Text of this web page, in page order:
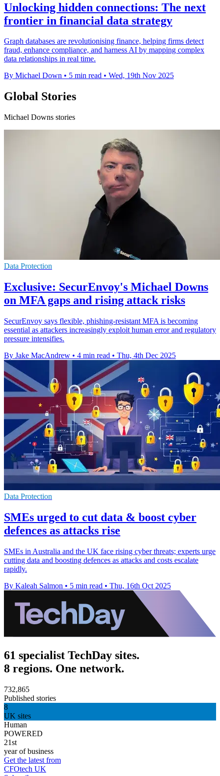
Unlocking hidden connections: The next
frontier in financial data strategy
Graph databases are revolutionising finance, helping firms detect
fraud, enhance compliance, and harness AI by mapping complex
data relationships in real time.
By Michael Down • 5 min read • Wed, 19th Nov 2025
Global Stories
Michael Downs stories
Data Protection
Exclusive: SecurEnvoy's Michael Downs
on MFA gaps and rising attack risks
SecurEnvoy says flexible, phishing-resistant MFA is becoming
essential as attackers increasingly exploit human error and regulatory
pressure intensifies.
By Jake MacAndrew • 4 min read • Thu, 4th Dec 2025
Data Protection
SMEs urged to cut data & boost cyber
defences as attacks rise
SMEs in Australia and the UK face rising cyber threats; experts urge
cutting data and boosting defences as attacks and costs escalate
rapidly.
By Kaleah Salmon • 5 min read • Thu, 16th Oct 2025
61 specialist TechDay sites.
8 regions. One network.
732,865
Published stories
8
UK sites
Human
POWERED
21st
year of business
Get the latest from
CFOtech UK